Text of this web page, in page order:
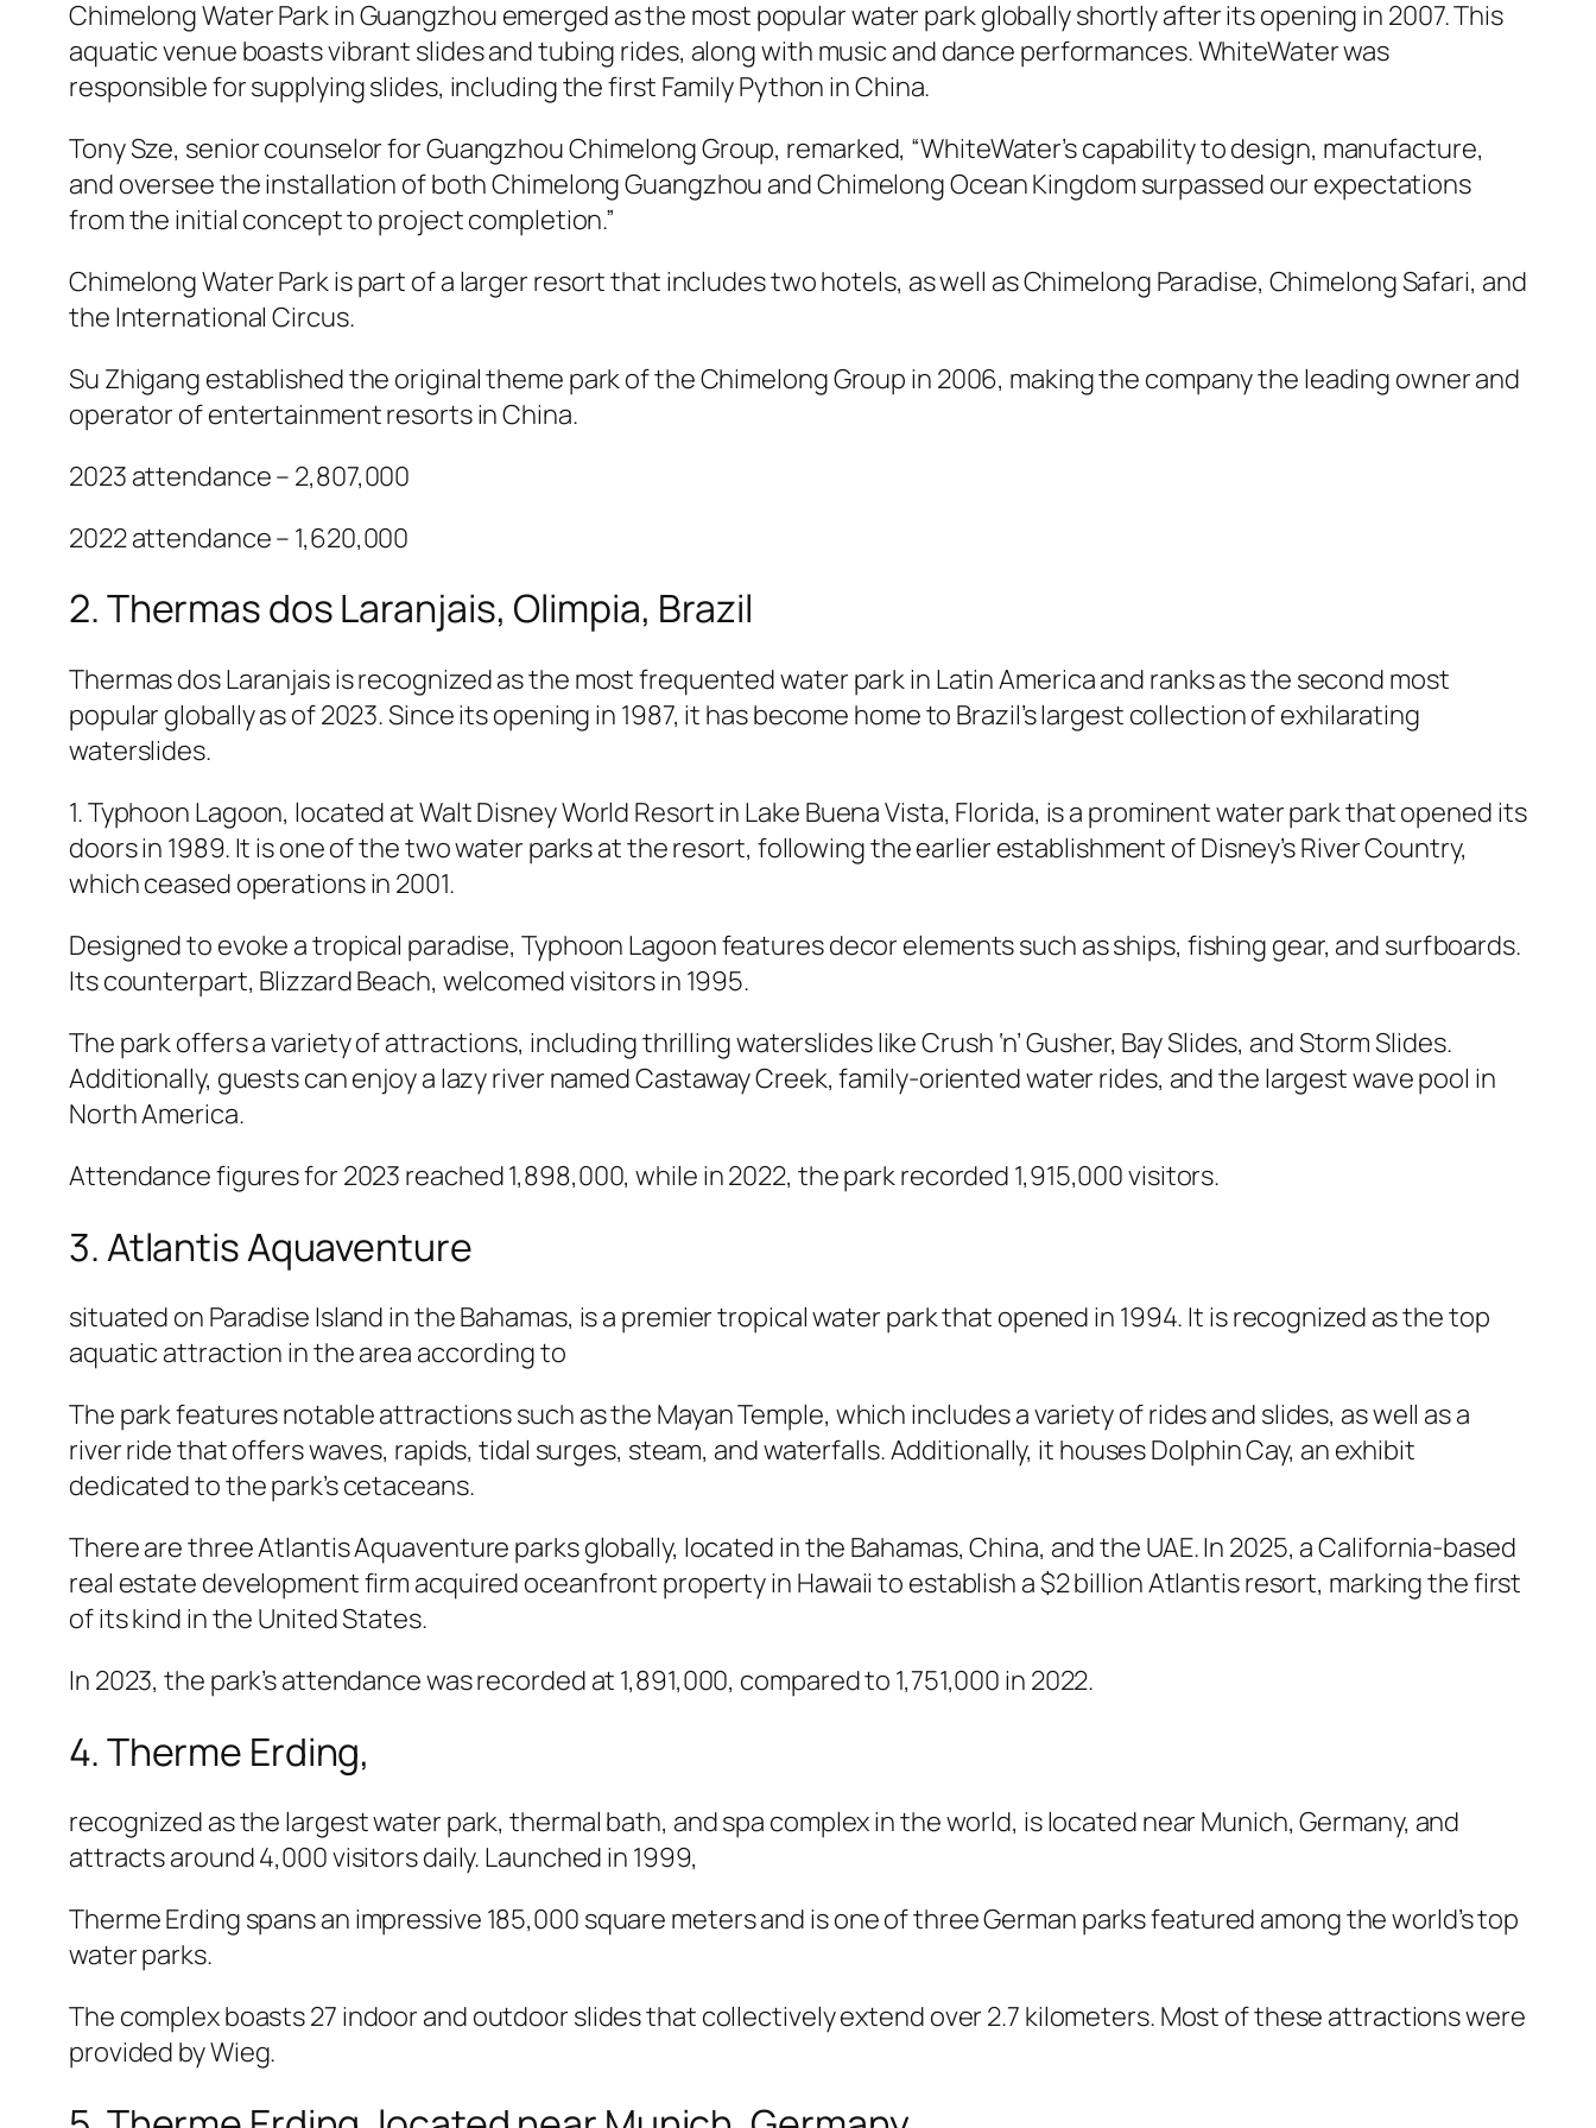
Chimelong Water Park in Guangzhou emerged as the most popular water park globally shortly after its opening in 2007. This
aquatic venue boasts vibrant slides and tubing rides, along with music and dance performances. WhiteWater was
responsible for supplying slides, including the first Family Python in China.
Tony Sze, senior counselor for Guangzhou Chimelong Group, remarked, “WhiteWater’s capability to design, manufacture,
and oversee the installation of both Chimelong Guangzhou and Chimelong Ocean Kingdom surpassed our expectations
from the initial concept to project completion.”
Chimelong Water Park is part of a larger resort that includes two hotels, as well as Chimelong Paradise, Chimelong Safari, and
the International Circus.
Su Zhigang established the original theme park of the Chimelong Group in 2006, making the company the leading owner and
operator of entertainment resorts in China.
2023 attendance – 2,807,000
2022 attendance – 1,620,000
2. Thermas dos Laranjais, Olimpia, Brazil
Thermas dos Laranjais is recognized as the most frequented water park in Latin America and ranks as the second most
popular globally as of 2023. Since its opening in 1987, it has become home to Brazil’s largest collection of exhilarating
waterslides.
1. Typhoon Lagoon, located at Walt Disney World Resort in Lake Buena Vista, Florida, is a prominent water park that opened its
doors in 1989. It is one of the two water parks at the resort, following the earlier establishment of Disney’s River Country,
which ceased operations in 2001.
Designed to evoke a tropical paradise, Typhoon Lagoon features decor elements such as ships, fishing gear, and surfboards.
Its counterpart, Blizzard Beach, welcomed visitors in 1995.
The park offers a variety of attractions, including thrilling waterslides like Crush ‘n’ Gusher, Bay Slides, and Storm Slides.
Additionally, guests can enjoy a lazy river named Castaway Creek, family-oriented water rides, and the largest wave pool in
North America.
Attendance figures for 2023 reached 1,898,000, while in 2022, the park recorded 1,915,000 visitors.
3. Atlantis Aquaventure
situated on Paradise Island in the Bahamas, is a premier tropical water park that opened in 1994. It is recognized as the top
aquatic attraction in the area according to
The park features notable attractions such as the Mayan Temple, which includes a variety of rides and slides, as well as a
river ride that offers waves, rapids, tidal surges, steam, and waterfalls. Additionally, it houses Dolphin Cay, an exhibit
dedicated to the park’s cetaceans.
There are three Atlantis Aquaventure parks globally, located in the Bahamas, China, and the UAE. In 2025, a California-based
real estate development firm acquired oceanfront property in Hawaii to establish a $2 billion Atlantis resort, marking the first
of its kind in the United States.
In 2023, the park’s attendance was recorded at 1,891,000, compared to 1,751,000 in 2022.
4. Therme Erding,
recognized as the largest water park, thermal bath, and spa complex in the world, is located near Munich, Germany, and
attracts around 4,000 visitors daily. Launched in 1999,
Therme Erding spans an impressive 185,000 square meters and is one of three German parks featured among the world’s top
water parks.
The complex boasts 27 indoor and outdoor slides that collectively extend over 2.7 kilometers. Most of these attractions were
provided by Wieg.